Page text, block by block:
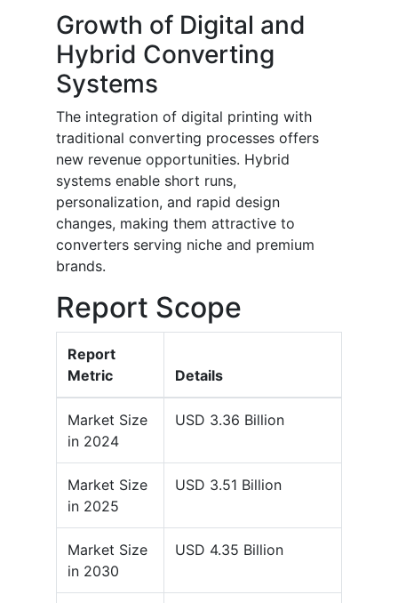
Growth of Digital and
Hybrid Converting
Systems
The integration of digital printing with
traditional converting processes offers
new revenue opportunities. Hybrid
systems enable short runs,
personalization, and rapid design
changes, making them attractive to
converters serving niche and premium
brands.
Report Scope
Report
Metric
Details
Market Size
in 2024
USD 3.36 Billion
Market Size
in 2025
USD 3.51 Billion
Market Size
in 2030
USD 4.35 Billion